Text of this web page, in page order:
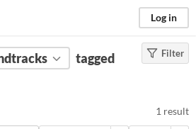
Log in
)
tag
Filter
tagged
1 result